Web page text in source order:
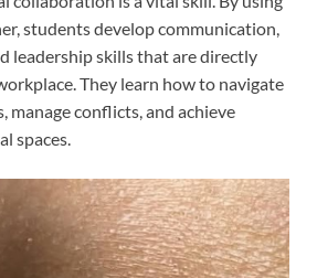
students develop communication,
leadership skills that are directly
They learn how to navigate
manage conflicts, and achieve
spaces.